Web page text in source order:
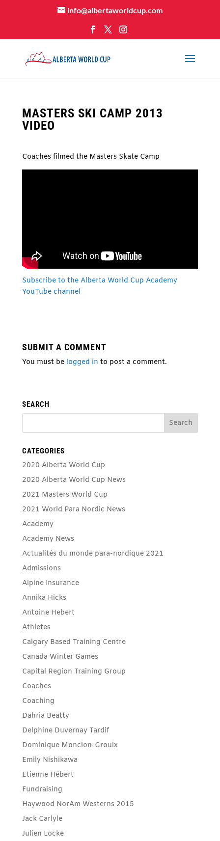
info@albertaworldcup.com
MASTERS SKI CAMP 2013
VIDEO
Coaches filmed the Masters Skate Camp
Subscribe to the Alberta World Cup Academy
YouTube channel
SUBMIT A COMMENT
You must be logged in to post a comment.
SEARCH
CATEGORIES
2020 Alberta World Cup
2020 Alberta World Cup News
2021 Masters World Cup
2021 World Para Nordic News
Academy
Academy News
Actualités du monde para-nordique 2021
Admissions
Alpine Insurance
Annika Hicks
Antoine Hebert
Athletes
Calgary Based Training Centre
Canada Winter Games
Capital Region Training Group
Coaches
Coaching
Dahria Beatty
Delphine Duvernay Tardif
Dominique Moncion-Groulx
Emily Nishikawa
Etienne Hébert
Fundraising
Haywood NorAm Westerns 2015
Jack Carlyle
Julien Locke